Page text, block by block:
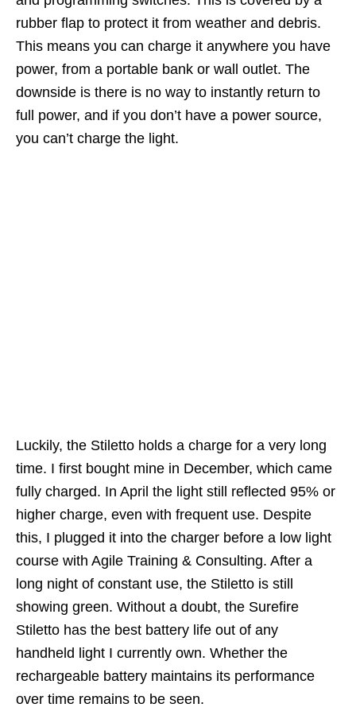
rubber flap to protect it from weather and debris.
This means you can charge it anywhere you have
power, from a portable bank or wall outlet. The
downside is there is no way to instantly return to
full power, and if you don’t have a power source,
you can’t charge the light.
Luckily, the Stiletto holds a charge for a very long
time. I first bought mine in December, which came
fully charged. In April the light still reflected 95% or
higher charge, even with frequent use. Despite
this, I plugged it into the charger before a low light
course with Agile Training & Consulting. After a
long night of constant use, the Stiletto is still
showing green. Without a doubt, the Surefire
Stiletto has the best battery life out of any
handheld light I currently own. Whether the
rechargeable battery maintains its performance
over time remains to be seen.